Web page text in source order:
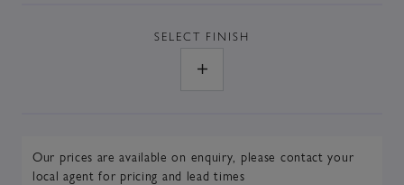
SELECT FINISH
Our prices are available on enquiry, please contact your
local agent for pricing and lead times